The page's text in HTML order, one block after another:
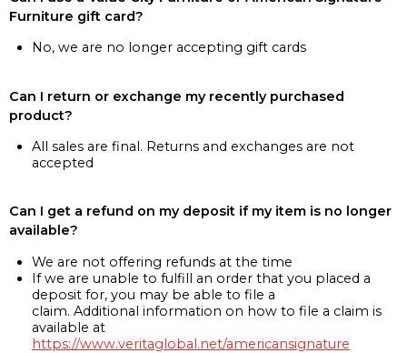
Furniture gift card?
No, we are no longer accepting gift cards
Can I return or exchange my recently purchased
product?
All sales are final. Returns and exchanges are not
accepted
Can I get a refund on my deposit if my item is no longer
available?
We are not offering refunds at the time
If we are unable to fulfill an order that you placed a
deposit for, you may be able to file a
claim. Additional information on how to file a claim is
available at
https://www.veritaglobal.net/americansignature